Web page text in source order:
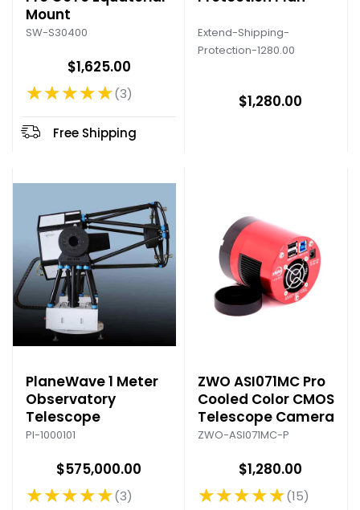
Free Shipping
Mount
SW-S30400
$1,625.00
★★★★★
Rating: 5 out of 5 stars
3
Extend-Shipping-
Protection-1280.00
$1,280.00
PlaneWave 1 Meter
Observatory
Telescope
PI-1000101
$575,000.00
★★★★★
Rating: 5 out of 5 stars
3
ZWO ASI071MC Pro
Cooled Color CMOS
Telescope Camera
ZWO-ASI071MC-P
$1,280.00
★★★★★
Rating: 4.93 out of 5 stars
15